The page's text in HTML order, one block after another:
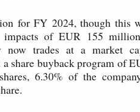
for FY 2024, though this
of EUR 155
now trades at a market
share buyback program of
6.30% of the